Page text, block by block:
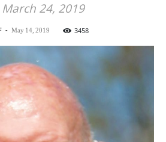
24, 2019
- May 14, 2019 3458